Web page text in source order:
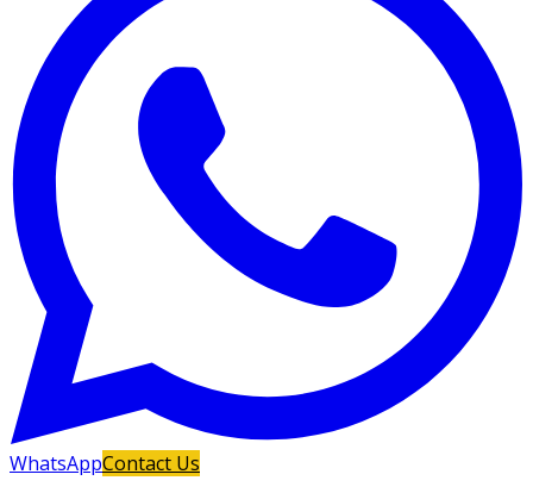
WhatsAppContact Us